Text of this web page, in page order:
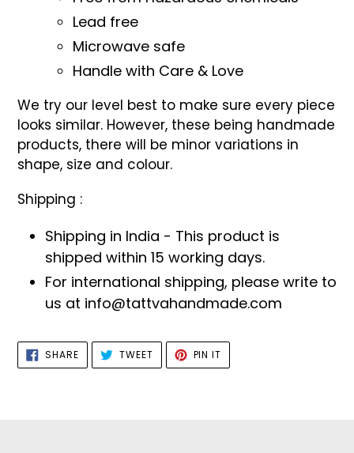
Lead free
Microwave safe
Handle with Care & Love
We try our level best to make sure every piece
looks similar. However, these being handmade
products, there will be minor variations in
shape, size and colour.
Shipping :
Shipping in India - This product is
shipped within 15 working days.
For international shipping, please write to
us at info@tattvahandmade.com
SHARESHARE
ON
FACEBOOK
TWEETTWEET
TWITTER
PIN IT
PINTEREST